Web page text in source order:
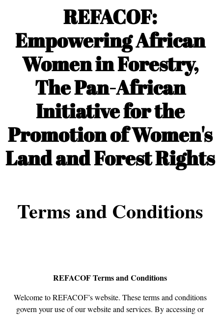
REFACOF:
Empowering African
Women in Forestry,
The Pan-African
Initiative for the
Promotion of Women's
Land and Forest Rights
Terms and Conditions
REFACOF Terms and Conditions
Welcome to REFACOF’s website. These terms and conditions
govern your use of our website and services. By accessing or